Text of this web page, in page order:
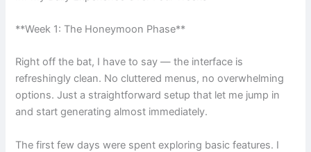
**Week 1: The Honeymoon Phase**
Right off the bat, I have to say — the interface is
refreshingly clean. No cluttered menus, no overwhelming
options. Just a straightforward setup that let me jump in
and start generating almost immediately.
The first few days were spent exploring basic features. I